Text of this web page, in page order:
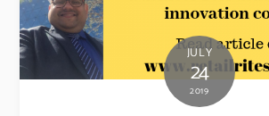
JULY
24
2019